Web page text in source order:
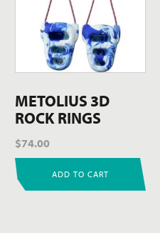
METOLIUS 3D
ROCK RINGS
$74.00
ADD TO CART